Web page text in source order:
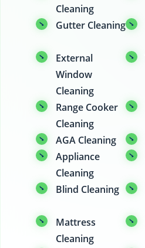
Cleaning
Gutter Cleaning
External
Window
Cleaning
Range Cooker
Cleaning
AGA Cleaning
Appliance
Cleaning
Blind Cleaning
Mattress
Cleaning